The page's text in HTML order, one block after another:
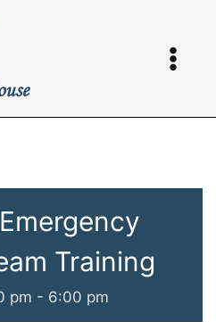
Training
pm - 6:00 pm